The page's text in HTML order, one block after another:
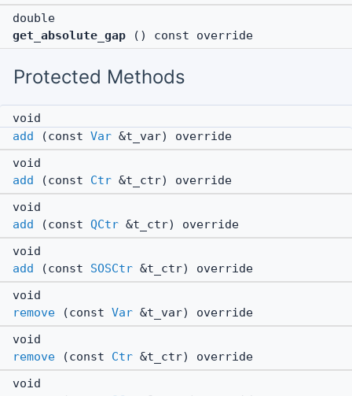
double
get_absolute_gap () const override
Protected Methods
void
add (const Var &t_var) override
void
add (const Ctr &t_ctr) override
void
add (const QCtr &t_ctr) override
void
add (const SOSCtr &t_ctr) override
void
remove (const Var &t_var) override
void
remove (const Ctr &t_ctr) override
void